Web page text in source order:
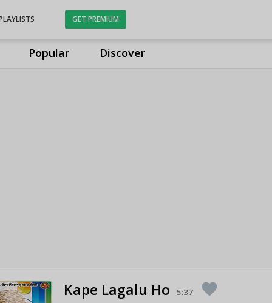
Popular Discover
GET PREMIUM
Kape Lagalu Ho 5:37 favorite